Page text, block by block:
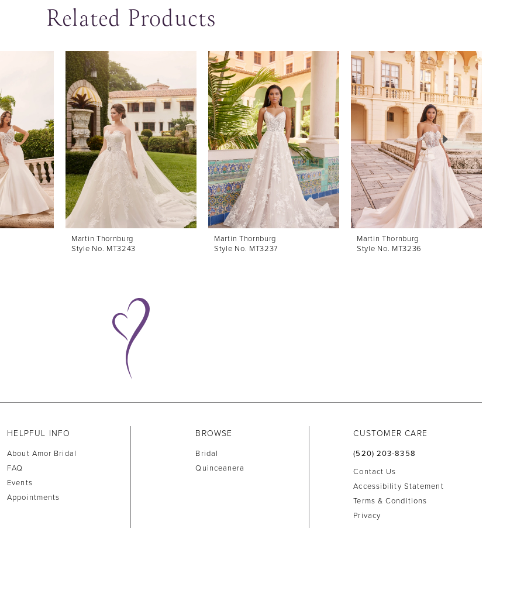
Related Products
Martin Thornburg
Style No. MT3243
Martin Thornburg
Style No. MT3237
Martin Thornburg
Style No. MT3236
HELPFUL INFO
About Amor Bridal
FAQ
Events
Appointments
BROWSE
Bridal
Quinceanera
CUSTOMER CARE
(520) 203‑8358
Contact Us
Accessibility Statement
Terms & Conditions
Privacy